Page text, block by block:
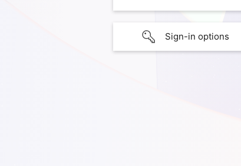
Sign-in options